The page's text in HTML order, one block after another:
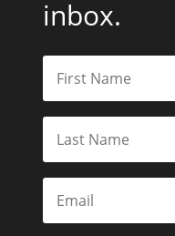
inbox.